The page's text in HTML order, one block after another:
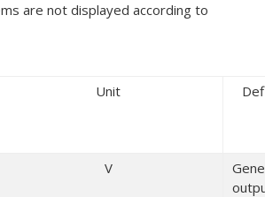
are not displayed according to
Unit
V